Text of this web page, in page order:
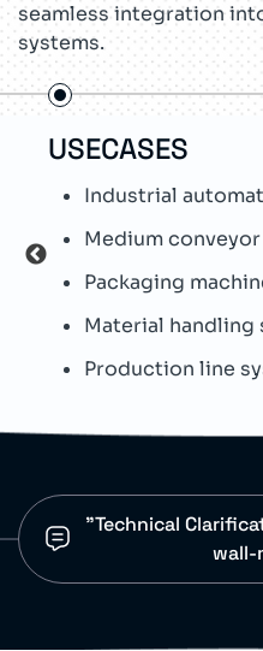
seamless integration
systems.
USECASES
Industrial
Medium
Packaging
Material handling
Production line
"Technical
wall-